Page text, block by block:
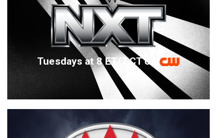
Tuesdays at 8 ET/7 CT on